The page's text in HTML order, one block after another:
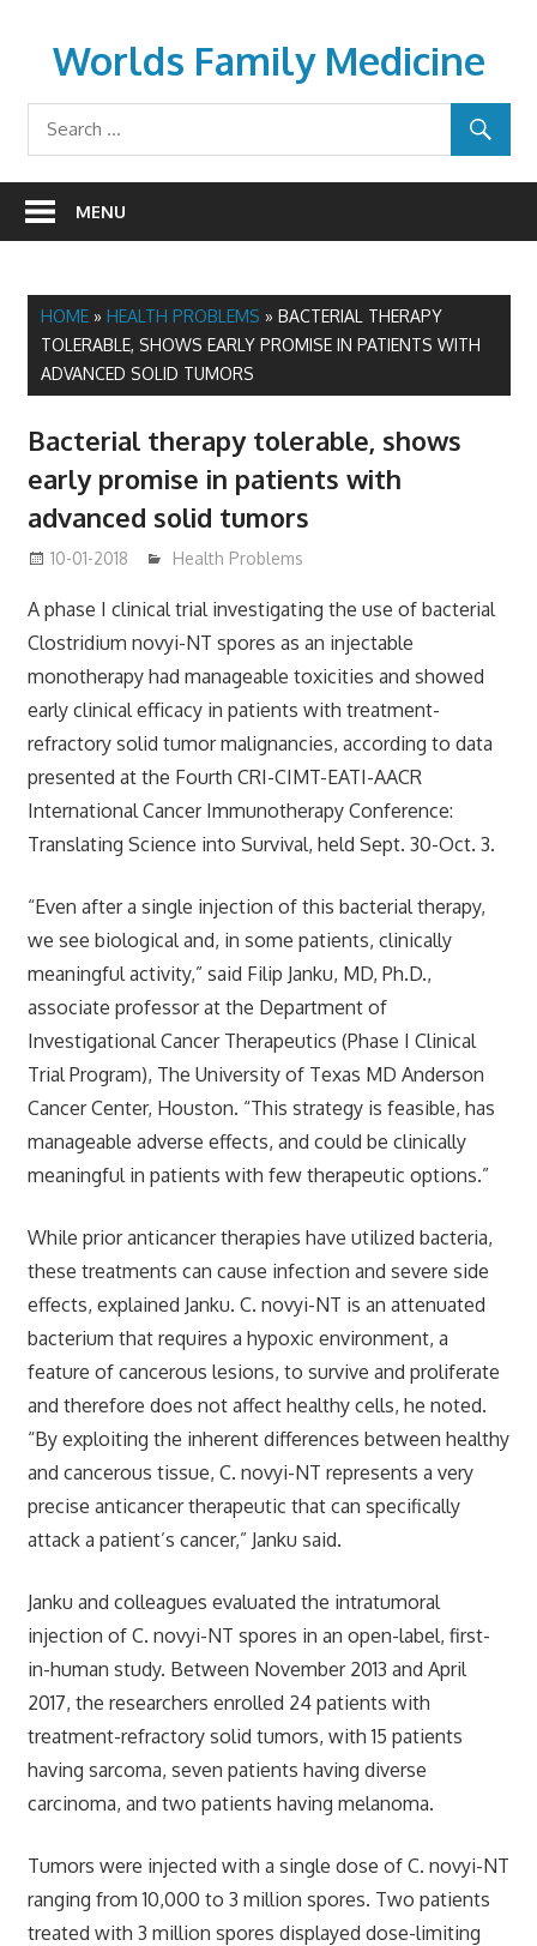
contentWorlds Family Medicine
wfamilymedicine.com
MENU
HOME» HEALTH PROBLEMS » BACTERIAL THERAPY
TOLERABLE, SHOWS EARLY PROMISE IN PATIENTS WITH
ADVANCED SOLID TUMORS
Bacterial therapy tolerable, shows
early promise in patients with
advanced solid tumors
10-01-2018 mediabest
Health Problems
A phase I clinical trial investigating the use of bacterial
Clostridium novyi-NT spores as an injectable
monotherapy had manageable toxicities and showed
early clinical efficacy in patients with treatment-
refractory solid tumor malignancies, according to data
presented at the Fourth CRI-CIMT-EATI-AACR
International Cancer Immunotherapy Conference:
Translating Science into Survival, held Sept. 30-Oct. 3.
“Even after a single injection of this bacterial therapy,
we see biological and, in some patients, clinically
meaningful activity,” said Filip Janku, MD, Ph.D.,
associate professor at the Department of
Investigational Cancer Therapeutics (Phase I Clinical
Trial Program), The University of Texas MD Anderson
Cancer Center, Houston. “This strategy is feasible, has
manageable adverse effects, and could be clinically
meaningful in patients with few therapeutic options.”
While prior anticancer therapies have utilized bacteria,
these treatments can cause infection and severe side
effects, explained Janku. C. novyi-NT is an attenuated
bacterium that requires a hypoxic environment, a
feature of cancerous lesions, to survive and proliferate
and therefore does not affect healthy cells, he noted.
“By exploiting the inherent differences between healthy
and cancerous tissue, C. novyi-NT represents a very
precise anticancer therapeutic that can specifically
attack a patient’s cancer,” Janku said.
Janku and colleagues evaluated the intratumoral
injection of C. novyi-NT spores in an open-label, first-
in-human study. Between November 2013 and April
2017, the researchers enrolled 24 patients with
treatment-refractory solid tumors, with 15 patients
having sarcoma, seven patients having diverse
carcinoma, and two patients having melanoma.
Tumors were injected with a single dose of C. novyi-NT
ranging from 10,000 to 3 million spores. Two patients
treated with 3 million spores displayed dose-limiting